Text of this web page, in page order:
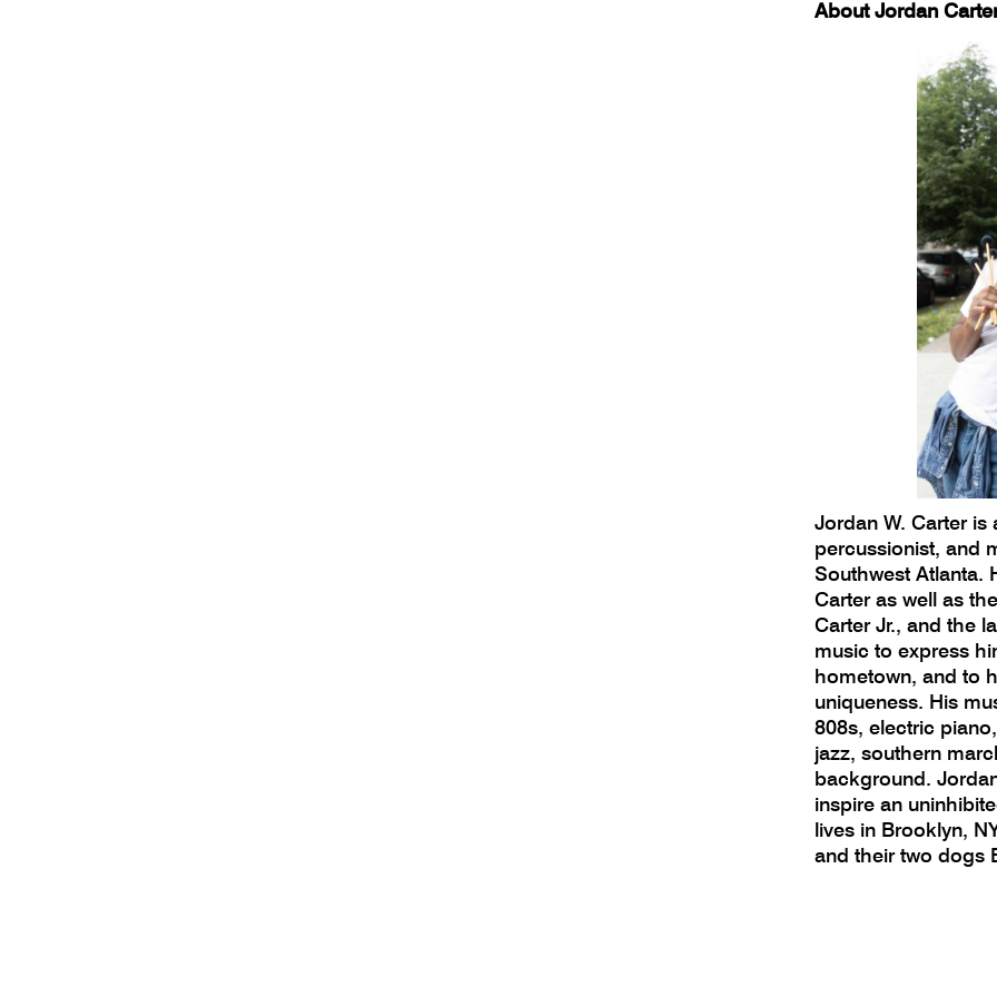
About Jordan
Jordan W. Carter
percussionist, and
Southwest Atlanta.
Carter as well as
Carter Jr., and the
music to express
hometown, and to
uniqueness. His
808s, electric
jazz, southern
background.
inspire an
lives in Brooklyn,
and their two dogs